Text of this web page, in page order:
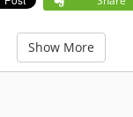
Show More